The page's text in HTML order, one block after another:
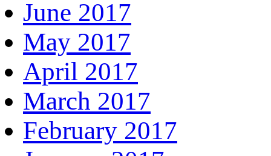
June 2017
May 2017
April 2017
March 2017
February 2017